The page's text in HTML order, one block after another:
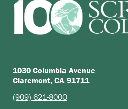
1030 Columbia Avenue
Claremont, CA 91711
(909) 621-8000